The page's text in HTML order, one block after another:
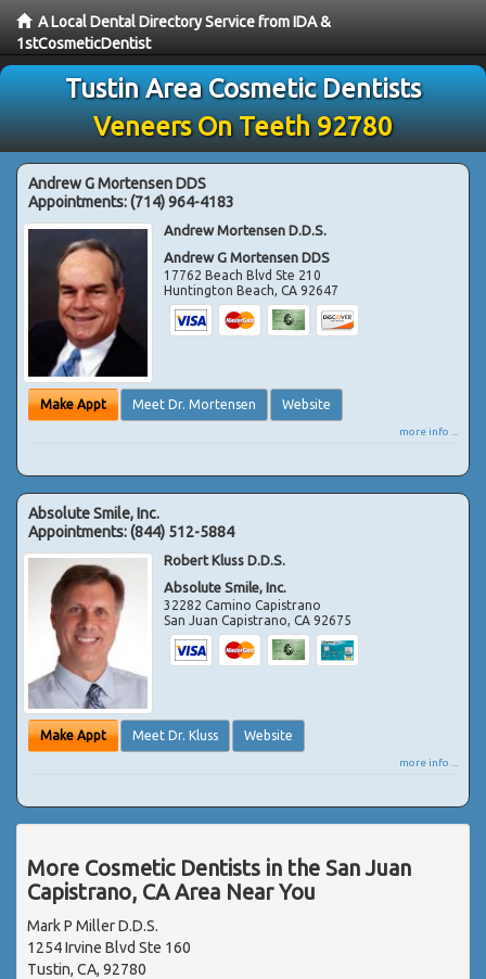
A Local Dental Directory Service from IDA &
1stCosmeticDentist
Tustin Area Cosmetic Dentists
Veneers On Teeth 92780
Andrew G Mortensen DDS
Appointments:(714) 964-4183
Andrew Mortensen D.D.S.
Andrew G Mortensen DDS
17762 Beach Blvd Ste 210
Huntington Beach,CA 92647
Make Appt Meet Dr. Mortensen Website
more info ...
Absolute Smile, Inc.
Appointments:(844) 512-5884
Robert Kluss D.D.S.
Absolute Smile, Inc.
32282 Camino Capistrano
San Juan Capistrano,CA 92675
Make Appt Meet Dr. Kluss Website
more info ...
More Cosmetic Dentists in the San Juan
Capistrano, CA Area Near You
Mark P Miller D.D.S.
1254 Irvine Blvd Ste 160
Tustin, CA, 92780